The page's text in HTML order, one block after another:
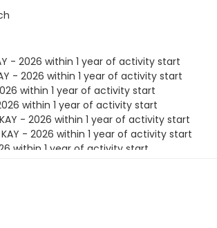
- 2026 within 1 year of activity start
- 2026 within 1 year of activity start
within 1 year of activity start
within 1 year of activity start
- 2026 within 1 year of activity start
- 2026 within 1 year of activity start
within 1 year of activity start
- 2026 within 1 year of activity start
- KAY - 2026 within 1 year of activity start
within 1 year of activity start
within 1 year of activity start